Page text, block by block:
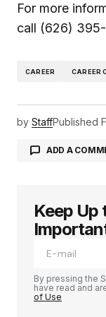
For more
call (626)
CAREER CAREER
by StaffPublished
ADD A
Keep
By pressing the
have read and
of Use